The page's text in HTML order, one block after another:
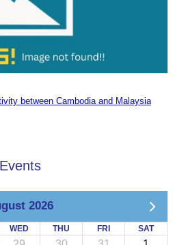
between Cambodia and Malaysia
Events
2026
WED THU FRI SAT